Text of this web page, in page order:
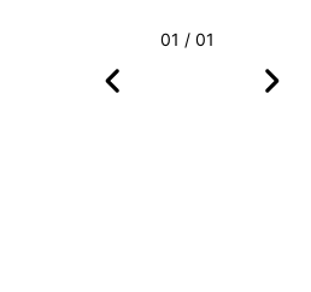
01 / 01